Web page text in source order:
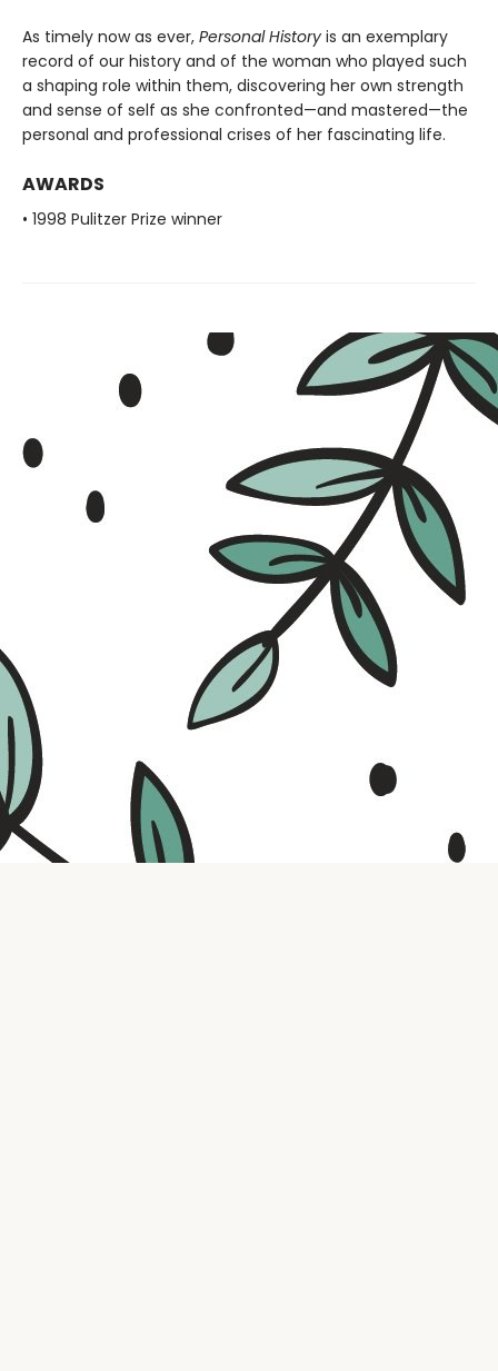
As timely now as ever, Personal History is an exemplary
record of our history and of the woman who played such
a shaping role within them, discovering her own strength
and sense of self as she confronted—and mastered—the
personal and professional crises of her fascinating life.
AWARDS
• 1998 Pulitzer Prize winner